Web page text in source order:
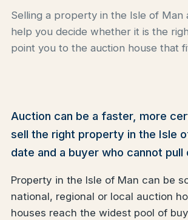
Selling a property in the Isle of Man
help you decide whether it is the
point you to the auction house that
Auction can be a faster, more
sell the right property in the Isle
date and a buyer who cannot pull
Property in the Isle of Man can be
national, regional or local auction
houses reach the widest pool of